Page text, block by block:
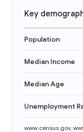
Key
Population
Median Income
Median Age
Unemployment
www.census.gov,